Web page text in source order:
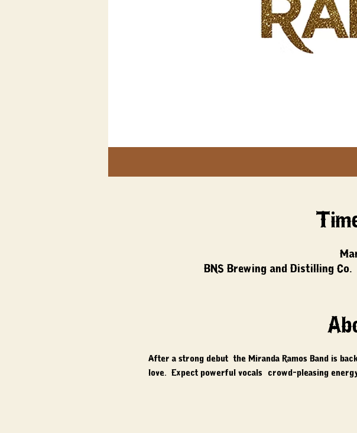
BNS Brewing and Distilling
After a strong debut, the Miranda Ramos Band is
love.  Expect powerful vocals, crowd-pleasing